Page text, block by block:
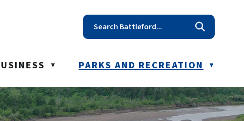
us at reception@battleford.ca
▼ PARKS AND RECREATION ▼